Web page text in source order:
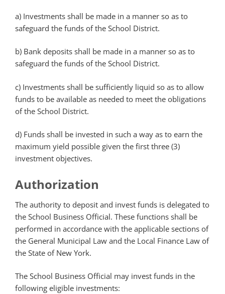
a) Investments shall be made in a manner so as to
safeguard the funds of the School District.
b) Bank deposits shall be made in a manner so as to
safeguard the funds of the School District.
c) Investments shall be sufficiently liquid so as to allow
funds to be available as needed to meet the obligations
of the School District.
d) Funds shall be invested in such a way as to earn the
maximum yield possible given the first three (3)
investment objectives.
Authorization
The authority to deposit and invest funds is delegated to
the School Business Official. These functions shall be
performed in accordance with the applicable sections of
the General Municipal Law and the Local Finance Law of
the State of New York.
The School Business Official may invest funds in the
following eligible investments: